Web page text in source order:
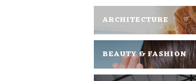
ARCHITECTURE
BEAUTY & FASHION